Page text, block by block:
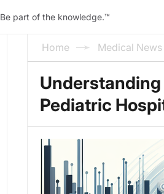
Be part of the knowledge.™
Home Medical News
Pediatric